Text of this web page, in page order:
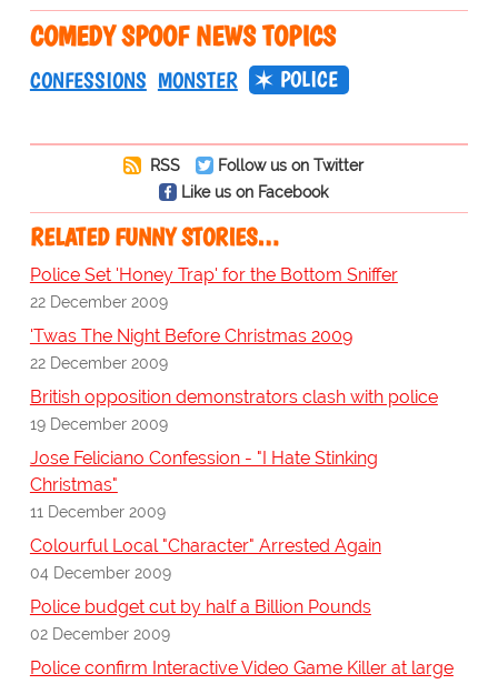
COMEDY SPOOF NEWS TOPICS
CONFESSIONS MONSTER POLICE
RSS
Follow us on Twitter
Like us on Facebook
RELATED FUNNY STORIES…
Police Set 'Honey Trap' for the Bottom Sniffer
22 December 2009
'Twas The Night Before Christmas 2009
22 December 2009
British opposition demonstrators clash with police
19 December 2009
Jose Feliciano Confession - "I Hate Stinking
Christmas"
11 December 2009
Colourful Local "Character" Arrested Again
04 December 2009
Police budget cut by half a Billion Pounds
02 December 2009
Police confirm Interactive Video Game Killer at large